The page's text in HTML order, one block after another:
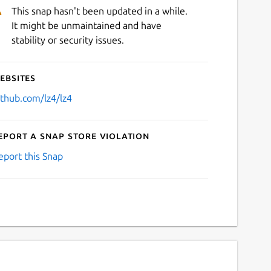
This snap hasn't been updated in a while.
It might be unmaintained and have
stability or security issues.
lz4/lz4
a Snap Store violation
this Snap